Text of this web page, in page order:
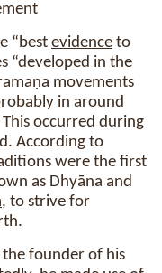
“best evidence to
“developed in the
movements
in around
occurred during
According to
were the first
as Dhyāna and
, to strive for
the founder of his